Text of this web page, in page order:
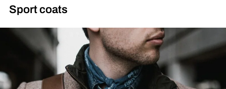
Sport coats